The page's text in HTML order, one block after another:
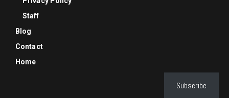
Staff
Blog
Contact
Home
Subscribe